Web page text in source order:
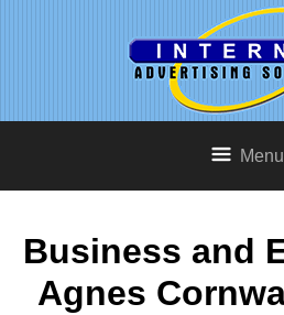
Menu
Business and
Agnes